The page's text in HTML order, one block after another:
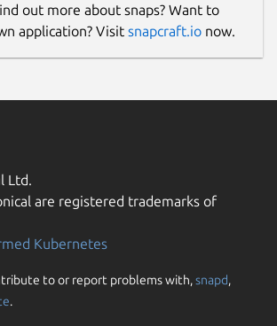
out more about snaps? Want to
application? Visit snapcraft.io now.
Ltd.
are registered trademarks of
Kubernetes
to or report problems with,snapd,
.